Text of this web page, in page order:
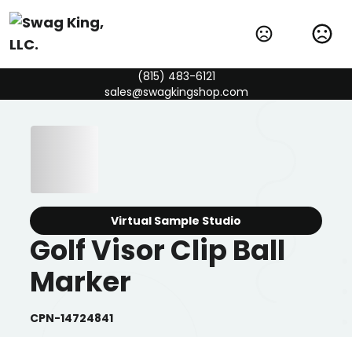
(815) 483-6121
sales@swagkingshop.com
Virtual Sample Studio
Golf Visor Clip Ball
Marker
CPN-14724841